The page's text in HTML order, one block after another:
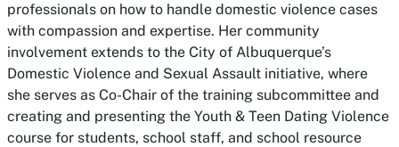
professionals on how to handle domestic violence cases
with compassion and expertise. Her community
involvement extends to the City of Albuquerque’s
Domestic Violence and Sexual Assault initiative, where
she serves as Co-Chair of the training subcommittee and
creating and presenting the Youth & Teen Dating Violence
course for students, school staff, and school resource